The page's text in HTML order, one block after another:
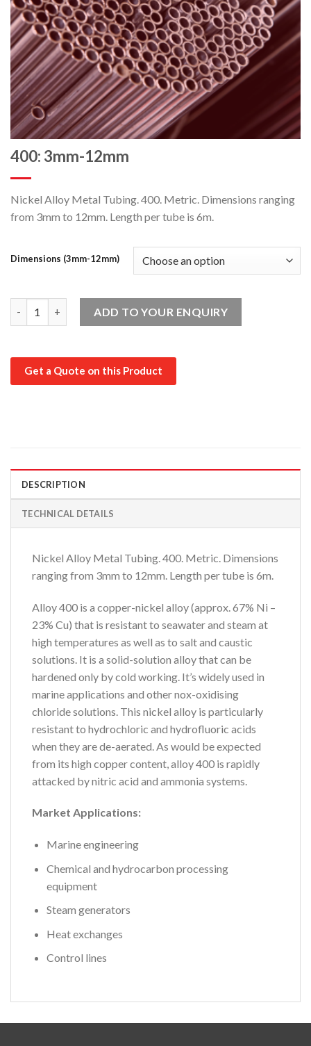
400: 3mm-12mm
Nickel Alloy Metal Tubing. 400. Metric. Dimensions ranging
from 3mm to 12mm. Length per tube is 6m.
Dimensions (3mm-12mm)
ADD TO YOUR ENQUIRY
Get a Quote on this Product
DESCRIPTION
TECHNICAL DETAILS
Nickel Alloy Metal Tubing. 400. Metric. Dimensions
ranging from 3mm to 12mm. Length per tube is 6m.
Alloy 400 is a copper-nickel alloy (approx. 67% Ni –
23% Cu) that is resistant to seawater and steam at
high temperatures as well as to salt and caustic
solutions. It is a solid-solution alloy that can be
hardened only by cold working. It’s widely used in
marine applications and other nox-oxidising
chloride solutions. This nickel alloy is particularly
resistant to hydrochloric and hydrofluoric acids
when they are de-aerated. As would be expected
from its high copper content, alloy 400 is rapidly
attacked by nitric acid and ammonia systems.
Market Applications:
Marine engineering
Chemical and hydrocarbon processing
equipment
Steam generators
Heat exchanges
Control lines